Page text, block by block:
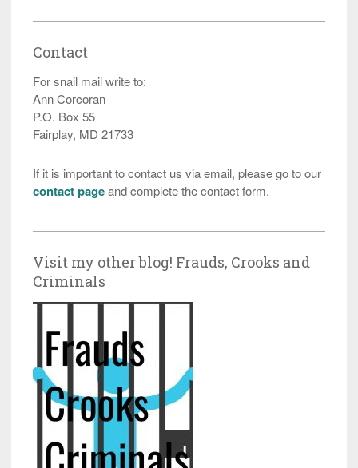
Contact
For snail mail write to:
Ann Corcoran
P.O. Box 55
Fairplay, MD 21733
If it is important to contact us via email, please go to our
contact pageand complete the contact form.
Visit my other blog! Frauds, Crooks and
Criminals